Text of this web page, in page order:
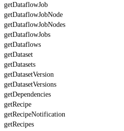
getDataflowJob
getDataflowJobNode
getDataflowJobNodes
getDataflowJobs
getDataflows
getDataset
getDatasets
getDatasetVersion
getDatasetVersions
getDependencies
getRecipe
getRecipeNotification
getRecipes